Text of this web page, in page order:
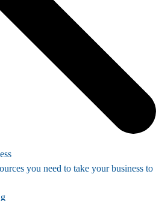
you need to take your business to